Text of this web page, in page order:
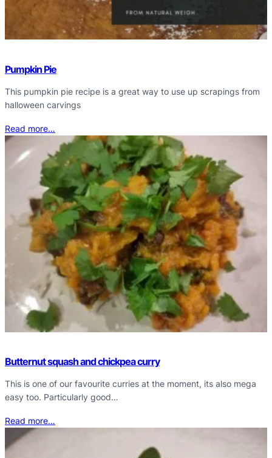
Pumpkin Pie
This pumpkin pie recipe is a great way to use up scrapings from
halloween carvings
Read more…
Butternut squash and chickpea curry
This is one of our favourite curries at the moment, its also mega
easy too. Particularly good…
Read more…